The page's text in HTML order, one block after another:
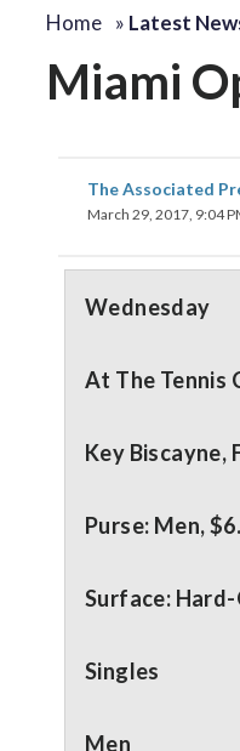
Home » Latest
Miami
The Associated
March 29, 2017, 9:04
Wednesday
At The Tennis
Key Biscayne,
Purse: Men,
Surface:
Singles
Men